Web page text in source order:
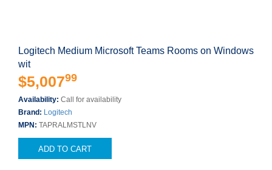
Logitech Medium Microsoft Teams Rooms on Windows
wit
$5,00799
Availability: Call for availability
Brand: Logitech
MPN: TAPRALMSTLNV
ADD TO CART